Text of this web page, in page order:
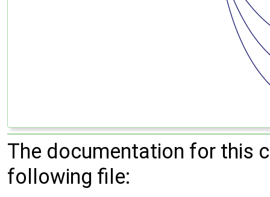
The documentation for this
following file: